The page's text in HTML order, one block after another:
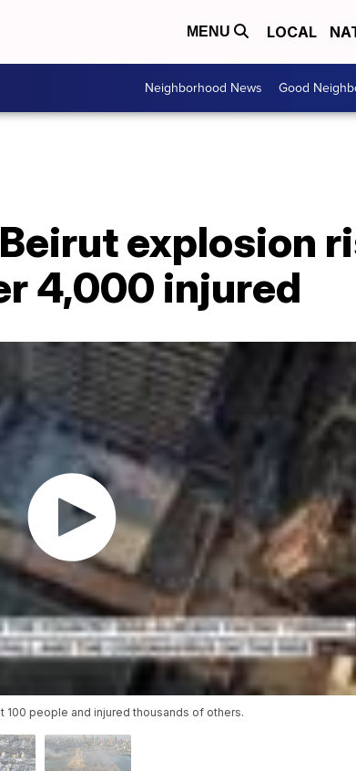
MENU LOCAL
Neighborhood News Good
explosion
4,000 injured
100 people and injured thousands of others.